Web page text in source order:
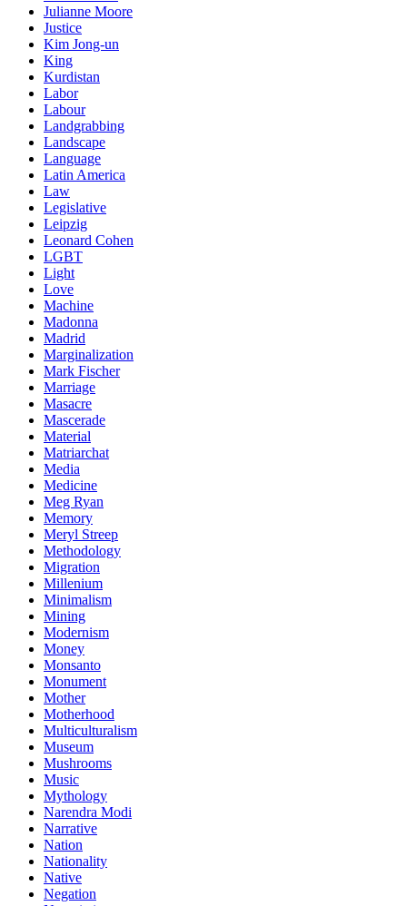
Julianne Moore
Justice
Kim Jong-un
King
Kurdistan
Labor
Labour
Landgrabbing
Landscape
Language
Latin America
Law
Legislative
Leipzig
Leonard Cohen
LGBT
Light
Love
Machine
Madonna
Madrid
Marginalization
Mark Fischer
Marriage
Masacre
Mascerade
Material
Matriarchat
Media
Medicine
Meg Ryan
Memory
Meryl Streep
Methodology
Migration
Millenium
Minimalism
Mining
Modernism
Money
Monsanto
Monument
Mother
Motherhood
Multiculturalism
Museum
Mushrooms
Music
Mythology
Narendra Modi
Narrative
Nation
Nationality
Native
Negation